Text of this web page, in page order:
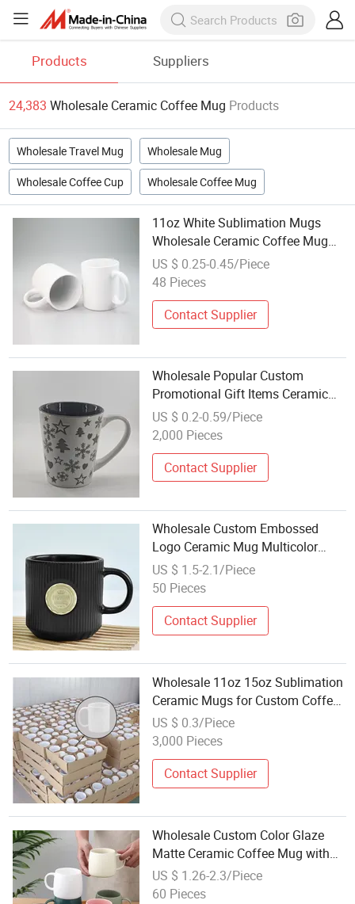
Products Suppliers
24,383 Wholesale Ceramic Coffee Mug Products
Wholesale Travel Mug Wholesale Mug
Wholesale Coffee Cup Wholesale Coffee Mug
11oz White Sublimation Mugs
Wholesale Ceramic Coffee Mug
Blank Mug
US $ 0.25-0.45/Piece
48 Pieces
Contact Supplier
Wholesale Popular Custom
Promotional Gift Items Ceramic
Coffee Mug
US $ 0.2-0.59/Piece
2,000 Pieces
Contact Supplier
Wholesale Custom Embossed
Logo Ceramic Mug Multicolor
Color Coffee Tea Mug for
Givewaways
US $ 1.5-2.1/Piece
50 Pieces
Contact Supplier
Wholesale 11oz 15oz Sublimation
Ceramic Mugs for Custom Coffee
Cup Printing
US $ 0.3/Piece
3,000 Pieces
Contact Supplier
Wholesale Custom Color Glaze
Matte Ceramic Coffee Mug with
Handle
US $ 1.26-2.3/Piece
60 Pieces